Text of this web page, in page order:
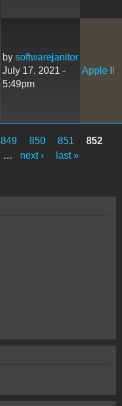
by softwarejanitor
July 17, 2021 -
5:49pm
Apple II
849 850 851
852
… next › last »